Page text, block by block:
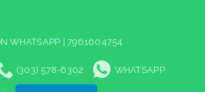
WHATSAPP | 7961604754
(303) 578-6302 WHATSAPP